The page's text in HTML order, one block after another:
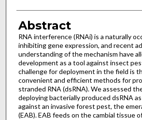
Abstract
RNA interference (RNAi) is a naturally
inhibiting gene expression, and recent
understanding of the mechanism have
development as a tool against insect
challenge for deployment in the field is
convenient and efficient methods for
stranded RNA (dsRNA). We assessed
deploying bacterially produced dsRNA
against an invasive forest pest, the
(EAB). EAB feeds on the cambial tissue